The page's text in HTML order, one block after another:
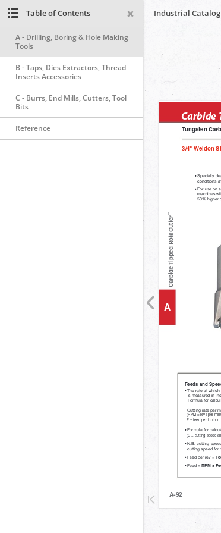
Industrial Catalog
Table of Contents
A - Drilling, Boring & Hole Making
Tools
B - Taps, Dies Extractors, Thread
Inserts Accessories
C - Burrs, End Mills, Cutters, Tool
Bits
Reference